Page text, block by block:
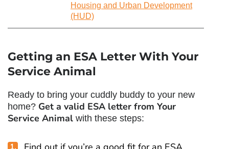
Housing and Urban Development
(HUD)
Getting an ESA Letter With Your
Service Animal
Ready to bring your cuddly buddy to your new
home? Get a valid ESA letter from Your
Service Animal with these steps: